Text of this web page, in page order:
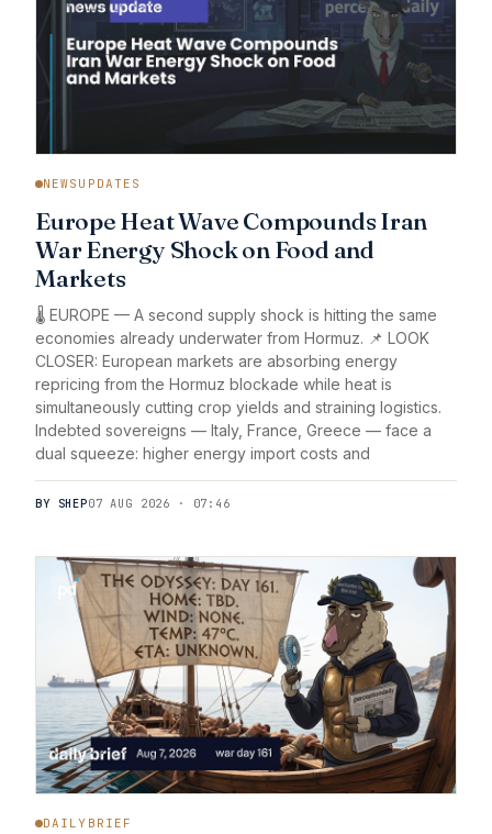
NEWSUPDATES
Europe Heat Wave Compounds Iran
War Energy Shock on Food and
Markets
🌡️ EUROPE — A second supply shock is hitting the same
economies already underwater from Hormuz. 📌 LOOK
CLOSER: European markets are absorbing energy
repricing from the Hormuz blockade while heat is
simultaneously cutting crop yields and straining logistics.
Indebted sovereigns — Italy, France, Greece — face a
dual squeeze: higher energy import costs and
BY SHEP07 AUG 2026 · 07:46
DAILYBRIEF